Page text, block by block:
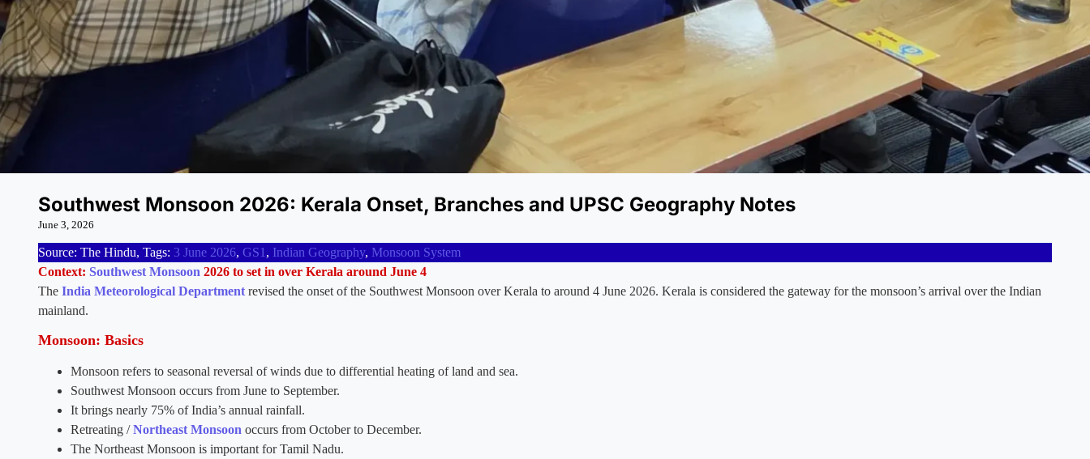
Southwest Monsoon 2026: Kerala Onset, Branches and UPSC Geography Notes
June 3, 2026
Source: The Hindu, Tags: 3 June 2026, GS1 , Indian Geography, Monsoon System
Context: Southwest Monsoon 2026 to set in over Kerala around June 4
The India Meteorological Department revised the onset of the Southwest Monsoon over Kerala to around 4 June 2026. Kerala is considered the gateway for the monsoon’s arrival over the Indian
mainland.
Monsoon: Basics
Monsoon refers to seasonal reversal of winds due to differential heating of land and sea.
Southwest Monsoon occurs from June to September.
It brings nearly 75% of India’s annual rainfall.
Retreating /Northeast Monsoon occurs from October to December.
The Northeast Monsoon is important for Tamil Nadu.